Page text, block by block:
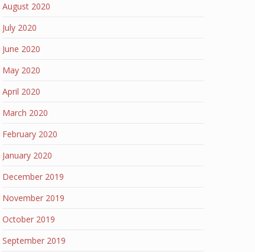
August 2020
July 2020
June 2020
May 2020
April 2020
March 2020
February 2020
January 2020
December 2019
November 2019
October 2019
September 2019